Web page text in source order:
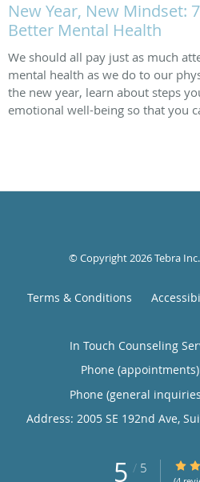
New Year, New Mindset:
Better Mental Health
We should all pay just as much
mental health as we do to our
the new year, learn about steps
emotional well-being so that you
© Copyright 2026Tebra Inc.
Terms & Conditions
In Touch Counseling
Phone
Phone (general
Address: 2005 SE 192nd Ave,
5 / 5 5/5